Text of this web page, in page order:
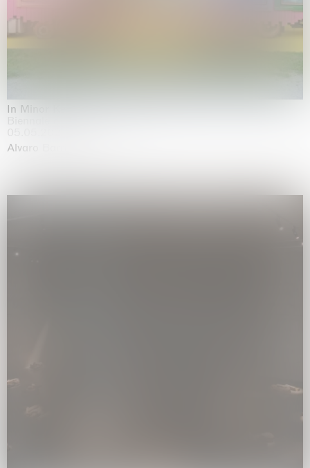
In Minor Keys
Alvaro Barrington